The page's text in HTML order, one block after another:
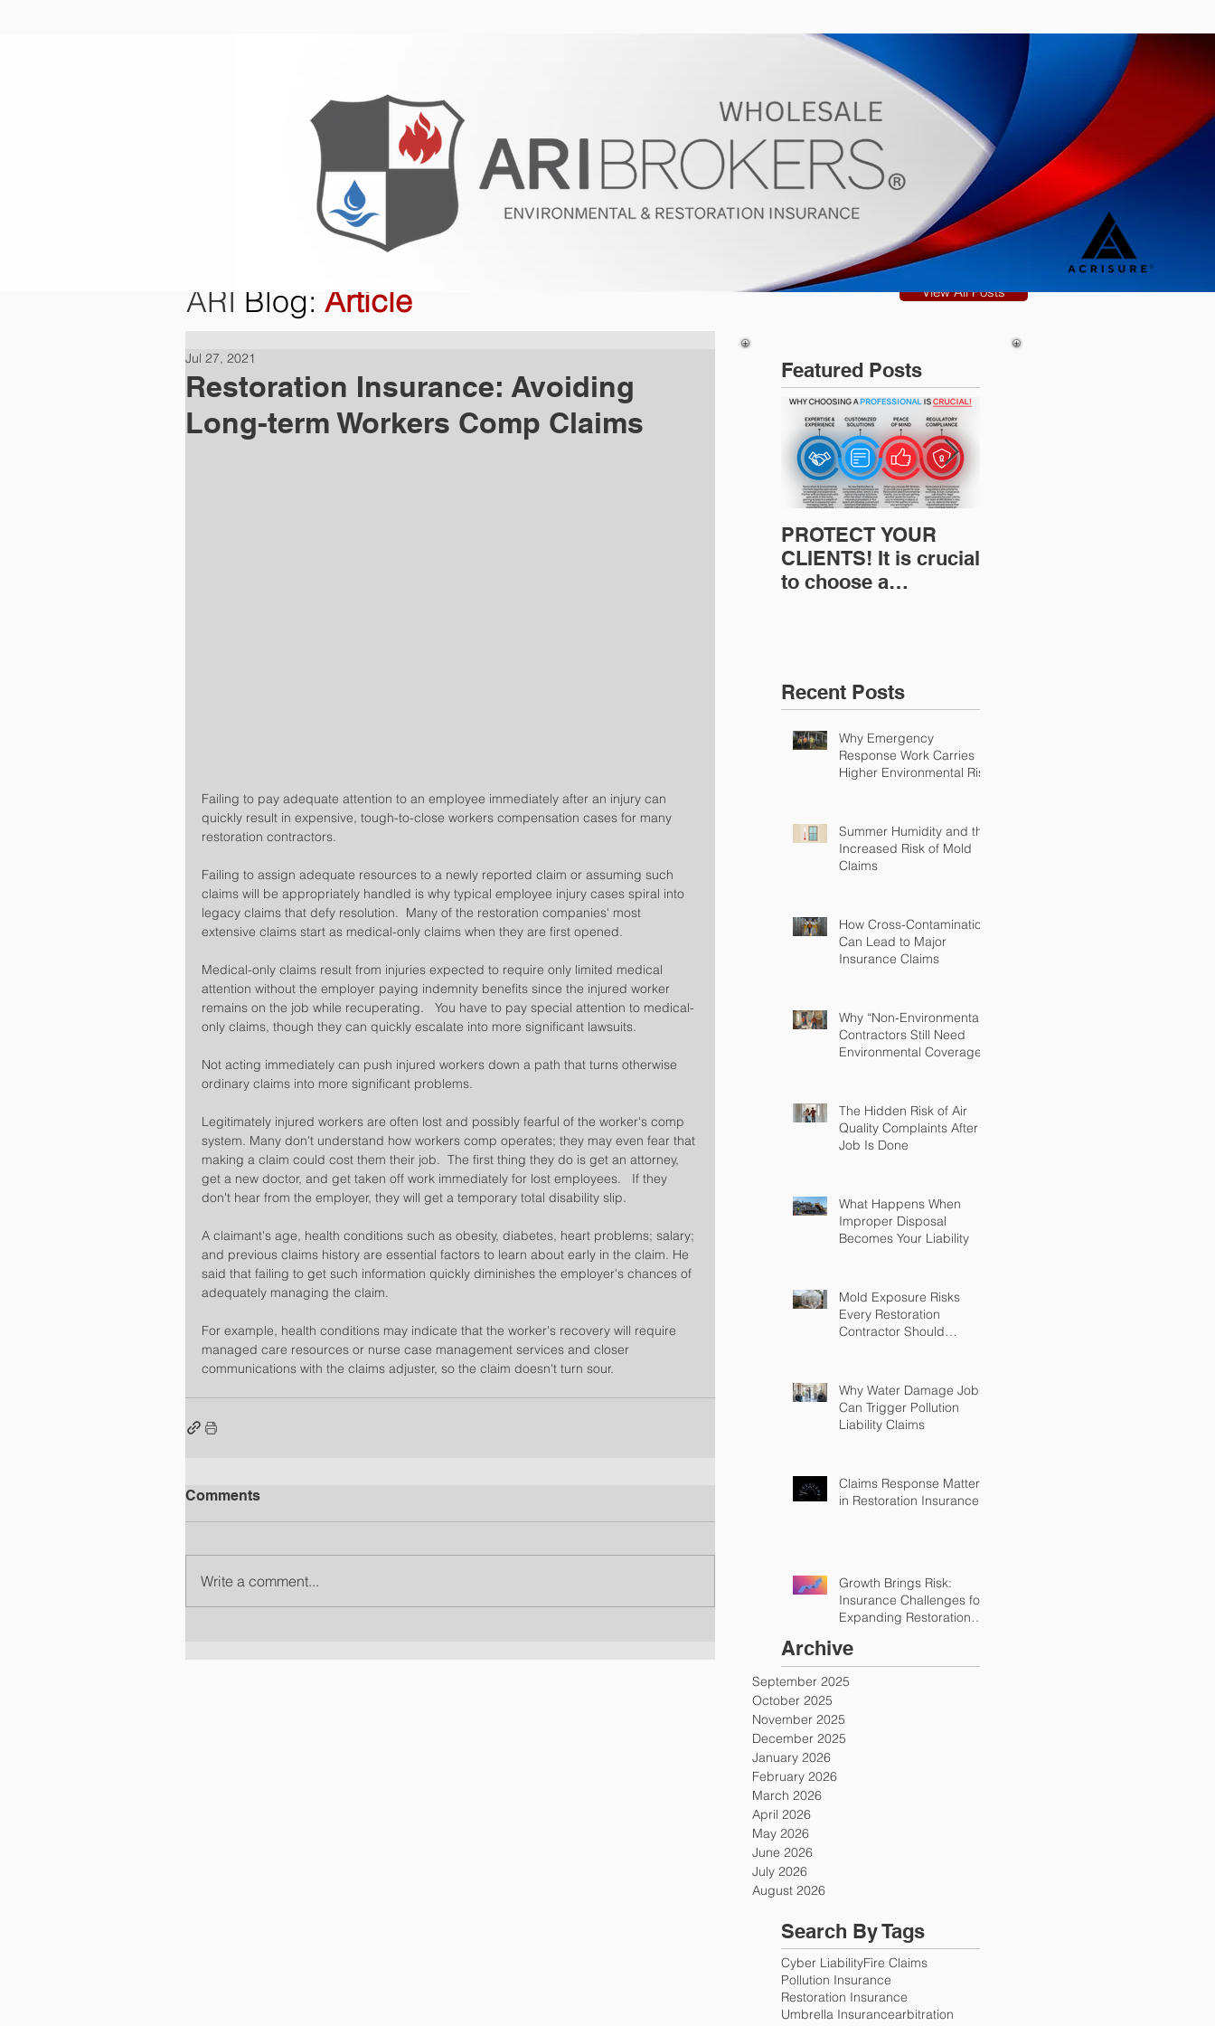
ARI Blog: Article
Restoration Insurance: Avoiding
Long-term Workers Comp Claims
Jul 27, 2021
Failing to pay adequate attention to an employee immediately after an injury can
quickly result in expensive, tough-to-close workers compensation cases for many
restoration contractors.
Failing to assign adequate resources to a newly reported claim or assuming such
claims will be appropriately handled is why typical employee injury cases spiral into
legacy claims that defy resolution.  Many of the restoration companies' most
extensive claims start as medical-only claims when they are first opened.
Medical-only claims result from injuries expected to require only limited medical
attention without the employer paying indemnity benefits since the injured worker
remains on the job while recuperating.   You have to pay special attention to medical-
only claims, though they can quickly escalate into more significant lawsuits.
Not acting immediately can push injured workers down a path that turns otherwise
ordinary claims into more significant problems.
Legitimately injured workers are often lost and possibly fearful of the worker's comp
system. Many don't understand how workers comp operates; they may even fear that
making a claim could cost them their job.  The first thing they do is get an attorney,
get a new doctor, and get taken off work immediately for lost employees.   If they
don't hear from the employer, they will get a temporary total disability slip.
A claimant's age, health conditions such as obesity, diabetes, heart problems; salary;
and previous claims history are essential factors to learn about early in the claim. He
said that failing to get such information quickly diminishes the employer's chances of
adequately managing the claim.
For example, health conditions may indicate that the worker's recovery will require
managed care resources or nurse case management services and closer
communications with the claims adjuster, so the claim doesn't turn sour.
Comments
Write a comment...
View All Posts
Featured Posts
PROTECT YOUR
CLIENTS! It is crucial
to choose a
Recent Posts
Why Emergency
Response Work Carries
Higher Environmental Risk
Summer Humidity and the
Increased Risk of Mold
Claims
How Cross-Contamination
Can Lead to Major
Insurance Claims
Why “Non-Environmental”
Contractors Still Need
Environmental Coverage
The Hidden Risk of Air
Quality Complaints After a
Job Is Done
What Happens When
Improper Disposal
Becomes Your Liability
Mold Exposure Risks
Every Restoration
Contractor Should
Why Water Damage Jobs
Can Trigger Pollution
Liability Claims
Claims Response Matters
in Restoration Insurance
Growth Brings Risk:
Insurance Challenges for
Expanding Restoration
Archive
September 2025
October 2025
November 2025
December 2025
January 2026
February 2026
March 2026
April 2026
May 2026
June 2026
July 2026
August 2026
Search By Tags
Cyber LiabilityFire Claims
Pollution Insurance
Restoration Insurance
Umbrella Insurancearbitration